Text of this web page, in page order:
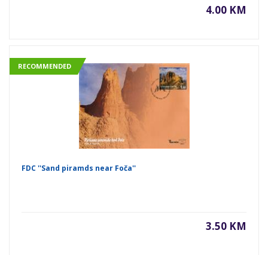
4.00 KM
RECOMMENDED
FDC ''Sand piramds near Foča''
3.50 KM